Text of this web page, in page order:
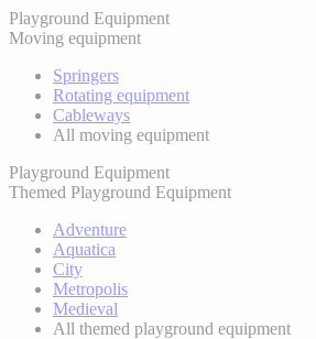
Playground Equipment
Moving equipment
Springers
Rotating equipment
Cableways
All moving equipment
Playground Equipment
Themed Playground Equipment
Adventure
Aquatica
City
Metropolis
Medieval
All themed playground equipment